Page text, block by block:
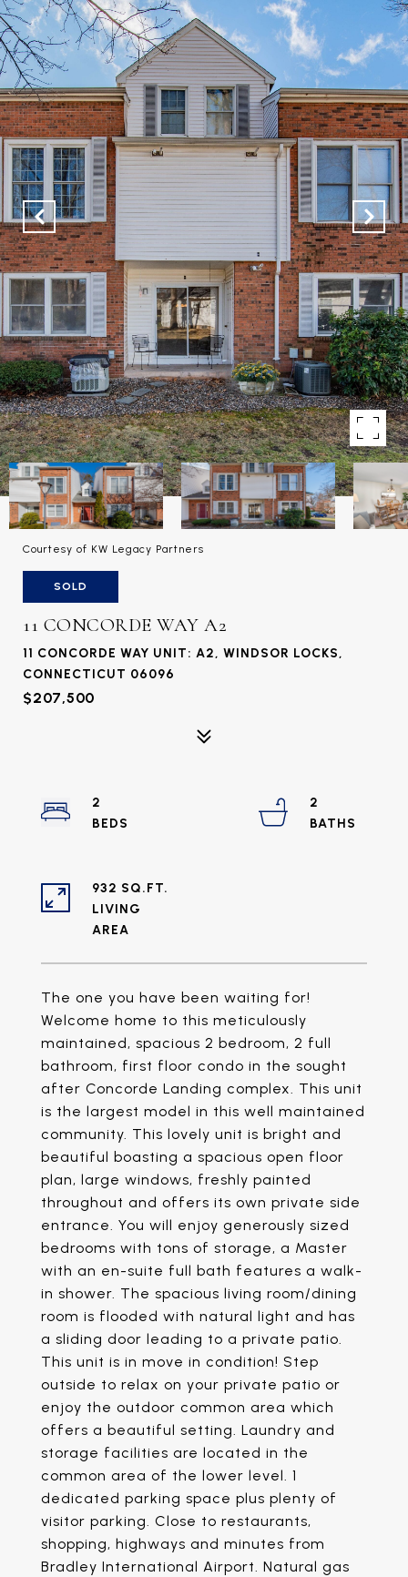
Courtesy of KW Legacy Partners
SOLD
11 CONCORDE WAY A2
11 CONCORDE WAY UNIT: A2, WINDSOR LOCKS,
CONNECTICUT 06096
$207,500
The one you have been waiting for!
Welcome home to this meticulously
maintained, spacious 2 bedroom, 2 full
bathroom, first floor condo in the sought
after Concorde Landing complex. This unit
is the largest model in this well maintained
community. This lovely unit is bright and
beautiful boasting a spacious open floor
plan, large windows, freshly painted
throughout and offers its own private side
entrance. You will enjoy generously sized
bedrooms with tons of storage, a Master
with an en-suite full bath features a walk-
in shower. The spacious living room/dining
room is flooded with natural light and has
a sliding door leading to a private patio.
This unit is in move in condition! Step
outside to relax on your private patio or
enjoy the outdoor common area which
offers a beautiful setting. Laundry and
storage facilities are located in the
common area of the lower level. 1
dedicated parking space plus plenty of
visitor parking. Close to restaurants,
shopping, highways and minutes from
Bradley International Airport. Natural gas
2
2
932 SQ.FT.
LIVING